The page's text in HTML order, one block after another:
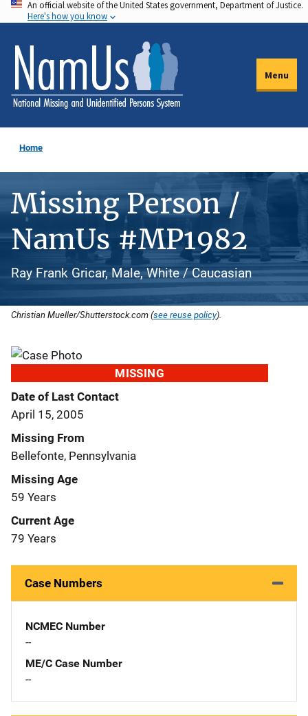
Skip
to
main
content
An official website of the United States government, Department of Justice.
Here's how you know
Menu
Home
Missing Person /
NamUs #MP1982
Ray Frank Gricar, Male, White / Caucasian
Christian Mueller/Shutterstock.com (see reuse policy).
MISSING
Date of Last Contact
April 15, 2005
Missing From
Bellefonte, Pennsylvania
Missing Age
59 Years
Current Age
79 Years
Case Numbers
NCMEC Number
--
ME/C Case Number
--